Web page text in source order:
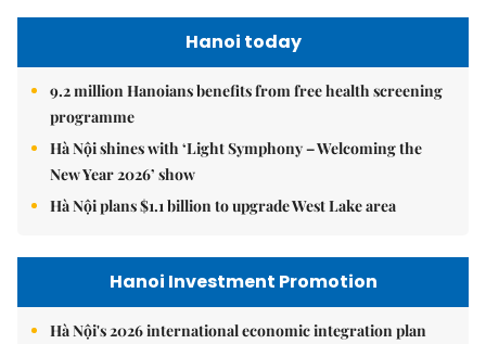
Hanoi today
9.2 million Hanoians benefits from free health screening
programme
Hà Nội shines with ‘Light Symphony – Welcoming the
New Year 2026’ show
Hà Nội plans $1.1 billion to upgrade West Lake area
Hanoi Investment Promotion
Hà Nội's 2026 international economic integration plan